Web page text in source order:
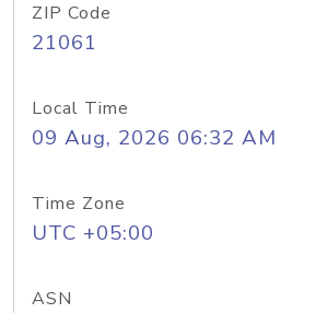
ZIP Code
21061
Local Time
09 Aug, 2026 06:32 AM
Time Zone
UTC +05:00
ASN